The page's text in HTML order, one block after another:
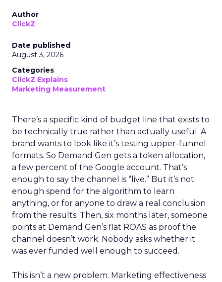
Author
ClickZ
Date published
August 3, 2026
Categories
ClickZ Explains
Marketing Measurement
There’s a specific kind of budget line that exists to
be technically true rather than actually useful. A
brand wants to look like it’s testing upper-funnel
formats. So Demand Gen gets a token allocation,
a few percent of the Google account. That’s
enough to say the channel is “live.” But it’s not
enough spend for the algorithm to learn
anything, or for anyone to draw a real conclusion
from the results. Then, six months later, someone
points at Demand Gen’s flat ROAS as proof the
channel doesn’t work. Nobody asks whether it
was ever funded well enough to succeed.
This isn’t a new problem. Marketing effectiveness